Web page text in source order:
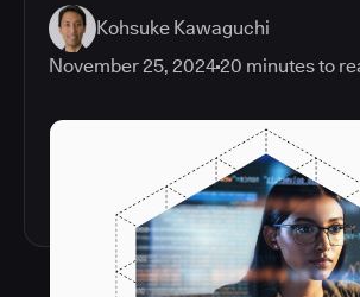
Kohsuke Kawaguchi
November 25, 202420 minutes to